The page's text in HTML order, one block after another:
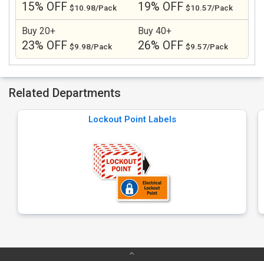
15% OFF $10.98/Pack 19% OFF $10.57/Pack
Buy 20+
23% OFF $9.98/Pack
Buy 40+
26% OFF $9.57/Pack
Related Departments
Lockout Point Labels